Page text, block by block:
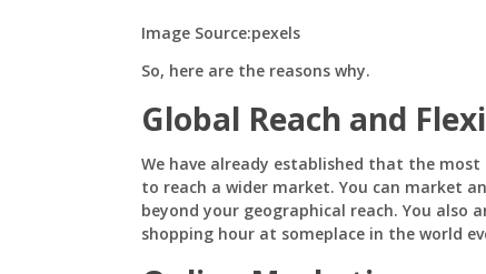
Image Source:pexels
So, here are the reasons why.
Global Reach and
We have already established that the
to reach a wider market. You can market
beyond your geographical reach. You also
shopping hour at someplace in the world